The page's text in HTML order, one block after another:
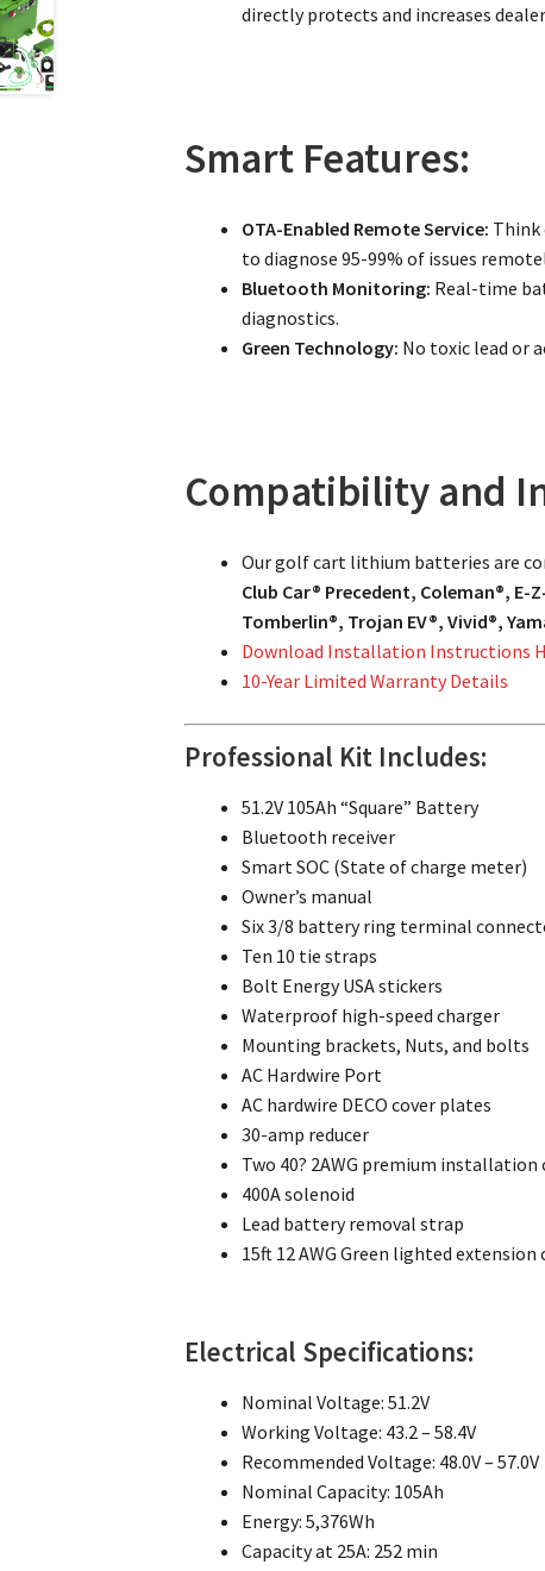
directly protects and increases
Smart Features:
OTA-Enabled Remote Service: Think
to diagnose 95-99% of issues
Bluetooth Monitoring: Real-time
diagnostics.
Green Technology: No toxic lead or
Compatibility and
Our golf cart lithium batteries are
Club Car® Precedent, Coleman®, E-
Tomberlin®, Trojan EV®, Vivid®,
Download Installation Instructions
10-Year Limited Warranty Details
Professional Kit Includes:
51.2V 105Ah “Square” Battery
Bluetooth receiver
Smart SOC (State of charge meter)
Owner’s manual
Six 3/8 battery ring terminal
Ten 10 tie straps
Bolt Energy USA stickers
Waterproof high-speed charger
Mounting brackets, Nuts, and bolts
AC Hardwire Port
AC hardwire DECO cover plates
30-amp reducer
Two 40? 2AWG premium installation
400A solenoid
Lead battery removal strap
15ft 12 AWG Green lighted extension
Electrical Specifications:
Nominal Voltage: 51.2V
Working Voltage: 43.2 – 58.4V
Recommended Voltage: 48.0V – 57.0V
Nominal Capacity: 105Ah
Energy: 5,376Wh
Capacity at 25A: 252 min